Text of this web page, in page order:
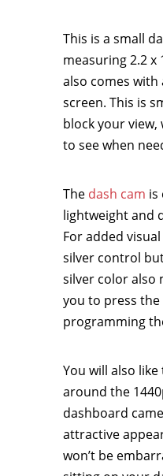
This is a small
measuring 2.2 x
also comes with
screen. This is
block your view,
to see when
The dash cam is
lightweight and
For added
silver control
silver color also
you to press
programming
You will also
around the
dashboard
attractive
won’t be